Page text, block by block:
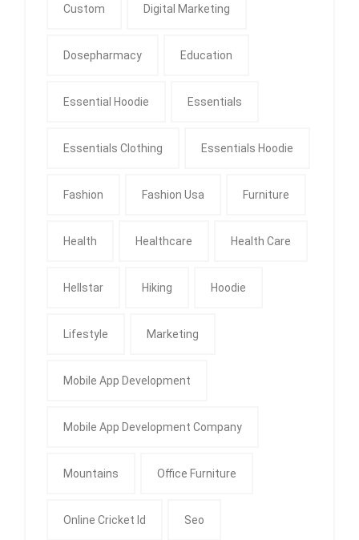
Custom Digital Marketing
Dosepharmacy Education
Essential Hoodie Essentials
Essentials Clothing Essentials Hoodie
Fashion Fashion Usa Furniture
Health Healthcare Health Care
Hellstar Hiking Hoodie
Lifestyle Marketing
Mobile App Development
Mobile App Development Company
Mountains Office Furniture
Online Cricket Id Seo